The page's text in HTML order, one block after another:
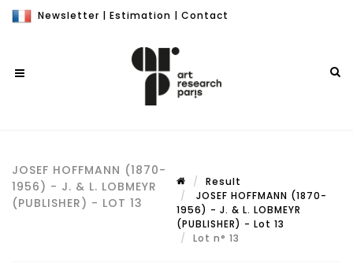
Newsletter | Estimation | Contact
JOSEF HOFFMANN (1870-
1956) - J. & L. LOBMEYR
(PUBLISHER) - LOT 13
Result
JOSEF HOFFMANN (1870-
1956) - J. & L. LOBMEYR
(PUBLISHER) - Lot 13
Lot n° 13